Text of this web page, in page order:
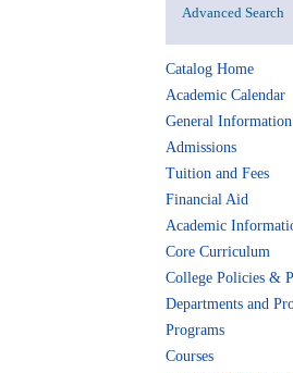
Advanced Search
Catalog Home
Academic Calendar
General Information
Admissions
Tuition and Fees
Financial Aid
Academic
Core Curriculum
College Policies &
Departments and
Programs
Courses